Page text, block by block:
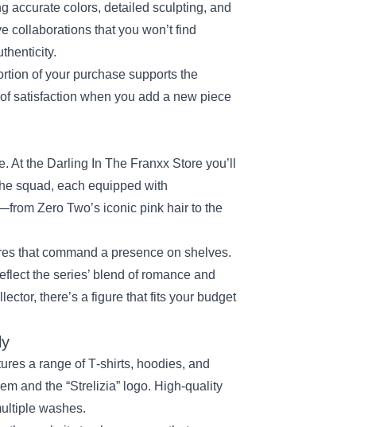
accurate colors, detailed sculpting, and
collaborations that you won’t find
of your purchase supports the
satisfaction when you add a new piece
the Darling In The Franxx Store you’ll
squad, each equipped with
Zero Two’s iconic pink hair to the
that command a presence on shelves.
the series’ blend of romance and
there’s a figure that fits your budget
a range of T‑shirts, hoodies, and
and the “Strelizia” logo. High‑quality
washes.